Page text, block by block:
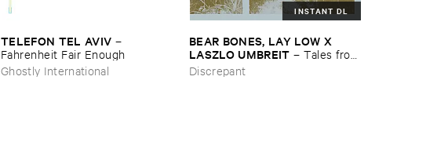
TELEFON ​TEL ​AVIV –
Fahrenheit ​Fair ​Enough
Ghostly International
INSTANT DL
BEAR ​BONES, ​LAY ​LOW ​X ​
LASZLO ​UMBREIT –Tales ​from
​the ​Source ​OST
Discrepant